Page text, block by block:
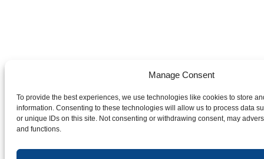
Manage Consent
To provide the best experiences, we use technologies like cookies to store
information. Consenting to these technologies will allow us to process data
or unique IDs on this site. Not consenting or withdrawing consent, may
and functions.